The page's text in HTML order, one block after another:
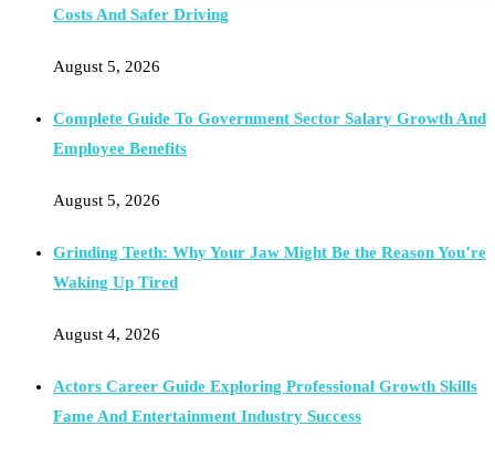
Costs And Safer Driving
August 5, 2026
Complete Guide To Government Sector Salary Growth And
Employee Benefits
August 5, 2026
Grinding Teeth: Why Your Jaw Might Be the Reason You’re
Waking Up Tired
August 4, 2026
Actors Career Guide Exploring Professional Growth Skills
Fame And Entertainment Industry Success